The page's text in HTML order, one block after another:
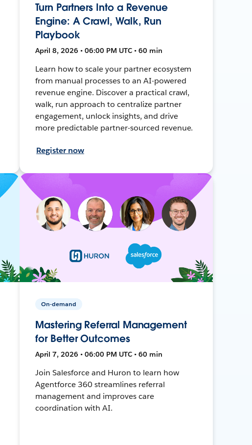
Turn Partners Into a Revenue
Engine: A Crawl, Walk, Run
Playbook
April 8, 2026 • 06:00 PM UTC • 60 min
Learn how to scale your partner ecosystem
from manual processes to an AI-powered
revenue engine. Discover a practical crawl,
walk, run approach to centralize partner
engagement, unlock insights, and drive
more predictable partner-sourced revenue.
Register now
On-demand
Mastering Referral Management
for Better Outcomes
April 7, 2026 • 06:00 PM UTC • 60 min
Join Salesforce and Huron to learn how
Agentforce 360 streamlines referral
management and improves care
coordination with AI.